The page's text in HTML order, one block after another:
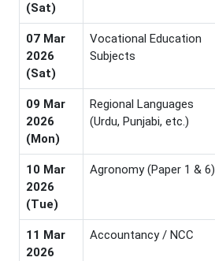
(Sat)
07 Mar
2026
(Sat)
Vocational Education
Subjects
09 Mar
2026
(Mon)
Regional Languages
(Urdu, Punjabi, etc.)
10 Mar
2026
(Tue)
Agronomy (Paper 1 & 6)
11 Mar
2026
Accountancy / NCC